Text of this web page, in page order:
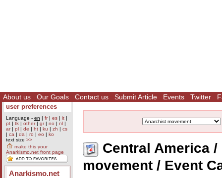
About us Our Goals Contact us Submit Article Events Twitter
user preferences
Language - en | fr| es | it |
pt | tk | other| gr| no | nl |
ar| pl | de | ht | ku | zh | cs
| ca | da | ro | eo | ko
text size >>
make this your
Anarkismo.net front page
Anarkismo.net
Central America
movement / Event